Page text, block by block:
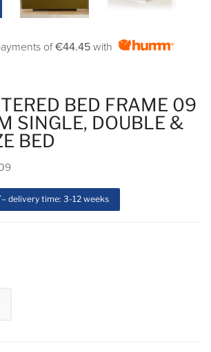
BED FRAME 09
SINGLE, DOUBLE &
BED
– delivery time: 3-12 weeks
of€44.45 with